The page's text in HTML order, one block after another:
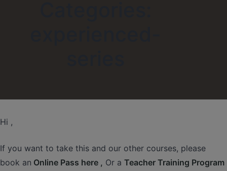
Hi ,
If you want to take this and our other courses, please
book an Online Pass here , Or a Teacher Training Program